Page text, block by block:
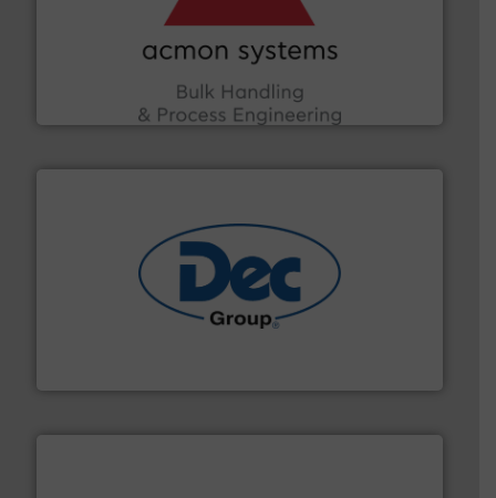
Bulk Handling, Automation and Traceability —
enhancing efficiency and ensuring compliance within
the Food & Beverage, Construction Chemicals, Glass
and other vital industries. More info ➜
containment technologies offering true end-to-end
solutions for various industries. More info ➜